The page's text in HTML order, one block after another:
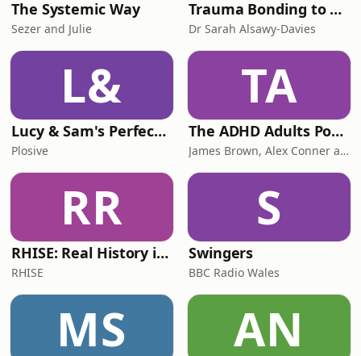
The Systemic Way
Sezer and Julie
Trauma Bonding to Secure Relationship
Dr Sarah Alsawy-Davies
L&
Lucy & Sam's Perfect Brains
Plosive
TA
The ADHD Adults Podcast
James Brown, Alex Conner and Sam Brown
RR
RHISE: Real History in Simple English (B2-C1, British)
RHISE
S
Swingers
BBC Radio Wales
MS AN